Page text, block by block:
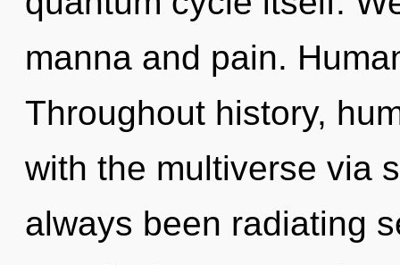
manna and pain.
Throughout history,
with the multiverse via
always been radiating